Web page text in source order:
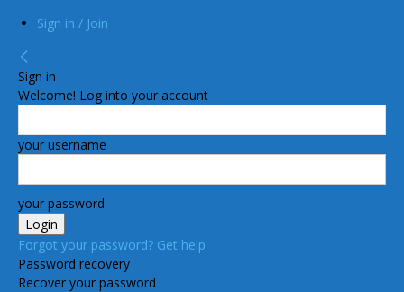
Sign in / Join
Sign in
Welcome! Log into your account
your username
your password
Forgot your password? Get help
Password recovery
Recover your password